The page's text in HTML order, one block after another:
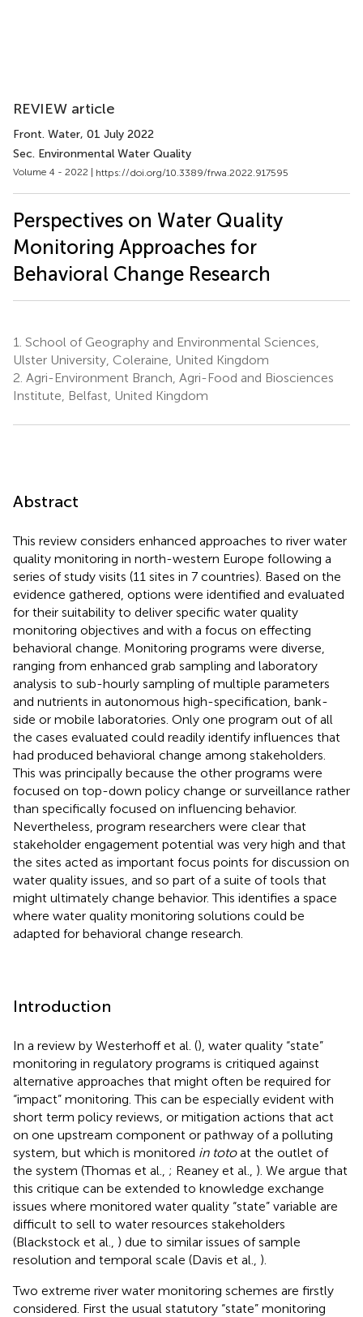
REVIEW article
Front. Water, 01 July 2022
Sec. Environmental Water Quality
Volume 4 - 2022 | https://doi.org/10.3389/frwa.2022.917595
Perspectives on Water Quality
Monitoring Approaches for
Behavioral Change Research
1. School of Geography and Environmental Sciences,
Ulster University, Coleraine, United Kingdom
2. Agri-Environment Branch, Agri-Food and Biosciences
Institute, Belfast, United Kingdom
Abstract
This review considers enhanced approaches to river water
quality monitoring in north-western Europe following a
series of study visits (11 sites in 7 countries). Based on the
evidence gathered, options were identified and evaluated
for their suitability to deliver specific water quality
monitoring objectives and with a focus on effecting
behavioral change. Monitoring programs were diverse,
ranging from enhanced grab sampling and laboratory
analysis to sub-hourly sampling of multiple parameters
and nutrients in autonomous high-specification, bank-
side or mobile laboratories. Only one program out of all
the cases evaluated could readily identify influences that
had produced behavioral change among stakeholders.
This was principally because the other programs were
focused on top-down policy change or surveillance rather
than specifically focused on influencing behavior.
Nevertheless, program researchers were clear that
stakeholder engagement potential was very high and that
the sites acted as important focus points for discussion on
water quality issues, and so part of a suite of tools that
might ultimately change behavior. This identifies a space
where water quality monitoring solutions could be
adapted for behavioral change research.
Introduction
In a review by Westerhoff et al. (), water quality “state”
monitoring in regulatory programs is critiqued against
alternative approaches that might often be required for
“impact” monitoring. This can be especially evident with
short term policy reviews, or mitigation actions that act
on one upstream component or pathway of a polluting
system, but which is monitored in totoat the outlet of
the system (Thomas et al., ; Reaney et al., ). We argue that
this critique can be extended to knowledge exchange
issues where monitored water quality “state” variable are
difficult to sell to water resources stakeholders
(Blackstock et al., ) due to similar issues of sample
resolution and temporal scale (Davis et al., ).
Two extreme river water monitoring schemes are firstly
considered. First the usual statutory “state” monitoring